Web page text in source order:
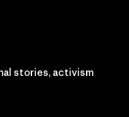
stories, activism